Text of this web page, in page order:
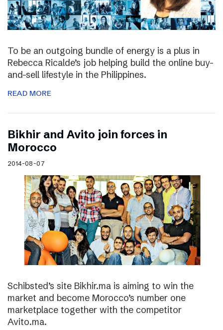
To be an outgoing bundle of energy is a plus in
Rebecca Ricalde’s job helping build the online buy-
and-sell lifestyle in the Philippines.
READ MORE
Bikhir and Avito join forces in
Morocco
2014-08-07
Schibsted’s site Bikhir.ma is aiming to win the
market and become Morocco’s number one
marketplace together with the competitor
Avito.ma.